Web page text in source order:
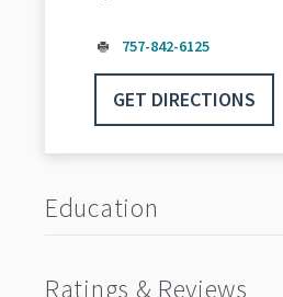
757-842-6125
GET DIRECTIONS
Education
Ratings & Reviews